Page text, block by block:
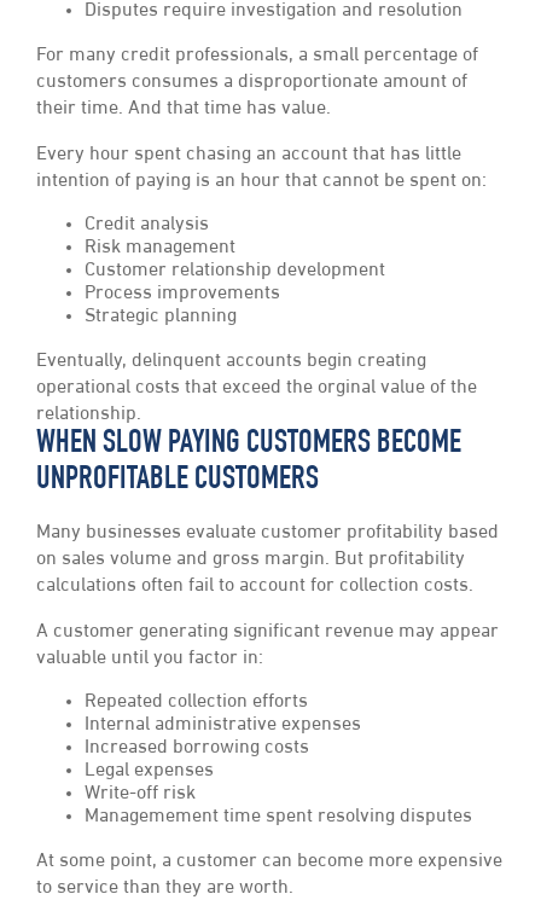
Disputes require investigation and resolution
For many credit professionals, a small percentage of
customers consumes a disproportionate amount of
their time. And that time has value.
Every hour spent chasing an account that has little
intention of paying is an hour that cannot be spent on:
Credit analysis
Risk management
Customer relationship development
Process improvements
Strategic planning
Eventually, delinquent accounts begin creating
operational costs that exceed the orginal value of the
relationship.
WHEN SLOW PAYING CUSTOMERS BECOME
UNPROFITABLE CUSTOMERS
Many businesses evaluate customer profitability based
on sales volume and gross margin. But profitability
calculations often fail to account for collection costs.
A customer generating significant revenue may appear
valuable until you factor in:
Repeated collection efforts
Internal administrative expenses
Increased borrowing costs
Legal expenses
Write-off risk
Managemement time spent resolving disputes
At some point, a customer can become more expensive
to service than they are worth.